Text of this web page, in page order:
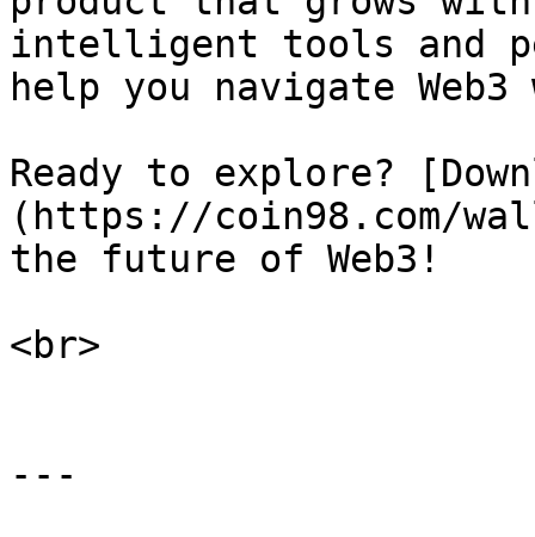
intelligent tools and
help you navigate
Ready to explore?
(https://coin98.com/
the future of Web3!
<br>
---